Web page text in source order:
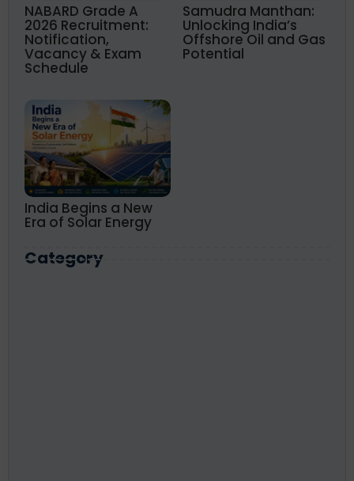
NABARD Grade A
2026 Recruitment:
Notification,
Vacancy & Exam
Schedule
Samudra Manthan:
Unlocking India’s
Offshore Oil and Gas
Potential
India Begins a New
Era of Solar Energy
Category